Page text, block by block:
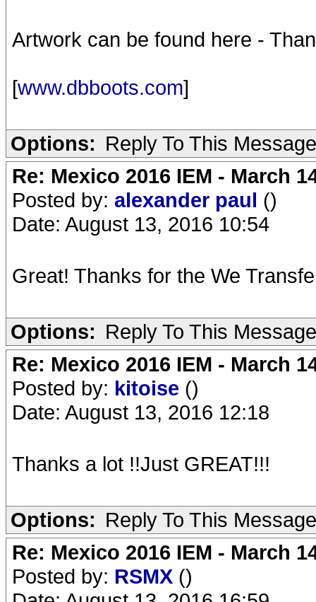
Artwork can be found here -
[www.dbboots.com]
Options: Reply To This Message
Re: Mexico 2016 IEM - March
Posted by: alexander paul ()
Date: August 13, 2016 10:54
Great! Thanks for the We
Options: Reply To This Message
Re: Mexico 2016 IEM - March
Posted by: kitoise ()
Date: August 13, 2016 12:18
Thanks a lot !!Just GREAT!!!
Options: Reply To This Message
Re: Mexico 2016 IEM - March
Posted by: RSMX ()